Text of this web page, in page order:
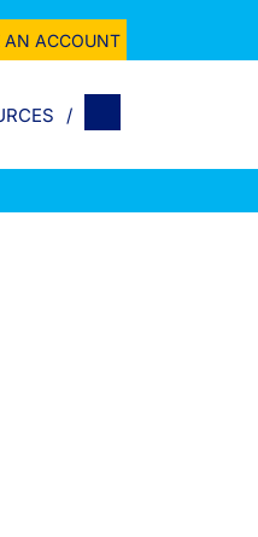
AN ACCOUNT